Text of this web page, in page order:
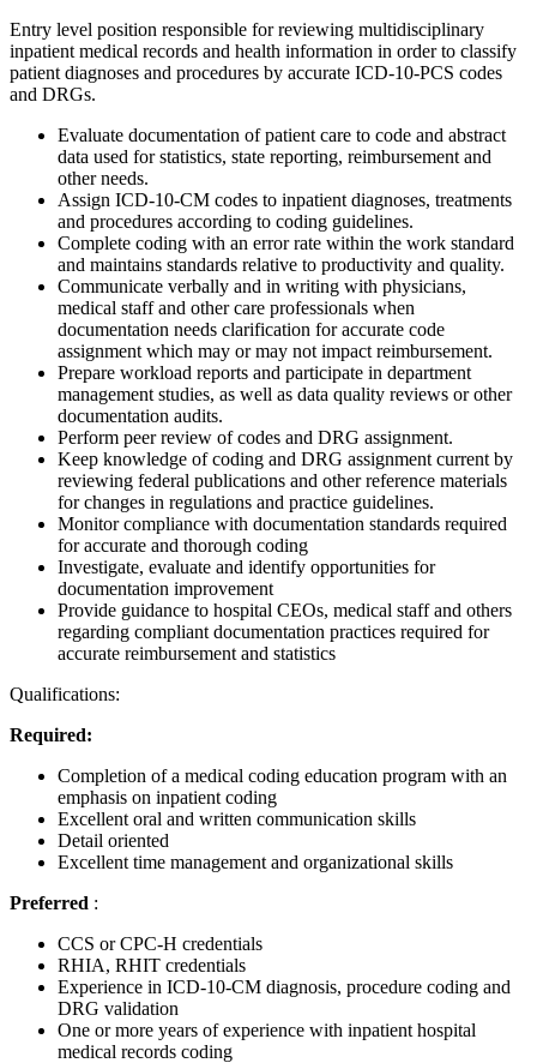
Entry level position responsible for reviewing multidisciplinary
inpatient medical records and health information in order to classify
patient diagnoses and procedures by accurate ICD-10-PCS codes
and DRGs.
Evaluate documentation of patient care to code and abstract
data used for statistics, state reporting, reimbursement and
other needs.
Assign ICD-10-CM codes to inpatient diagnoses, treatments
and procedures according to coding guidelines.
Complete coding with an error rate within the work standard
and maintains standards relative to productivity and quality.
Communicate verbally and in writing with physicians,
medical staff and other care professionals when
documentation needs clarification for accurate code
assignment which may or may not impact reimbursement.
Prepare workload reports and participate in department
management studies, as well as data quality reviews or other
documentation audits.
Perform peer review of codes and DRG assignment.
Keep knowledge of coding and DRG assignment current by
reviewing federal publications and other reference materials
for changes in regulations and practice guidelines.
Monitor compliance with documentation standards required
for accurate and thorough coding
Investigate, evaluate and identify opportunities for
documentation improvement
Provide guidance to hospital CEOs, medical staff and others
regarding compliant documentation practices required for
accurate reimbursement and statistics
Qualifications:
Required:
Completion of a medical coding education program with an
emphasis on inpatient coding
Excellent oral and written communication skills
Detail oriented
Excellent time management and organizational skills
Preferred :
CCS or CPC-H credentials
RHIA, RHIT credentials
Experience in ICD-10-CM diagnosis, procedure coding and
DRG validation
One or more years of experience with inpatient hospital
medical records coding